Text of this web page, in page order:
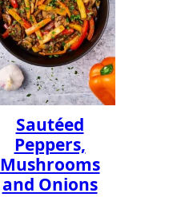
Sautéed
Peppers,
Mushrooms
and Onions